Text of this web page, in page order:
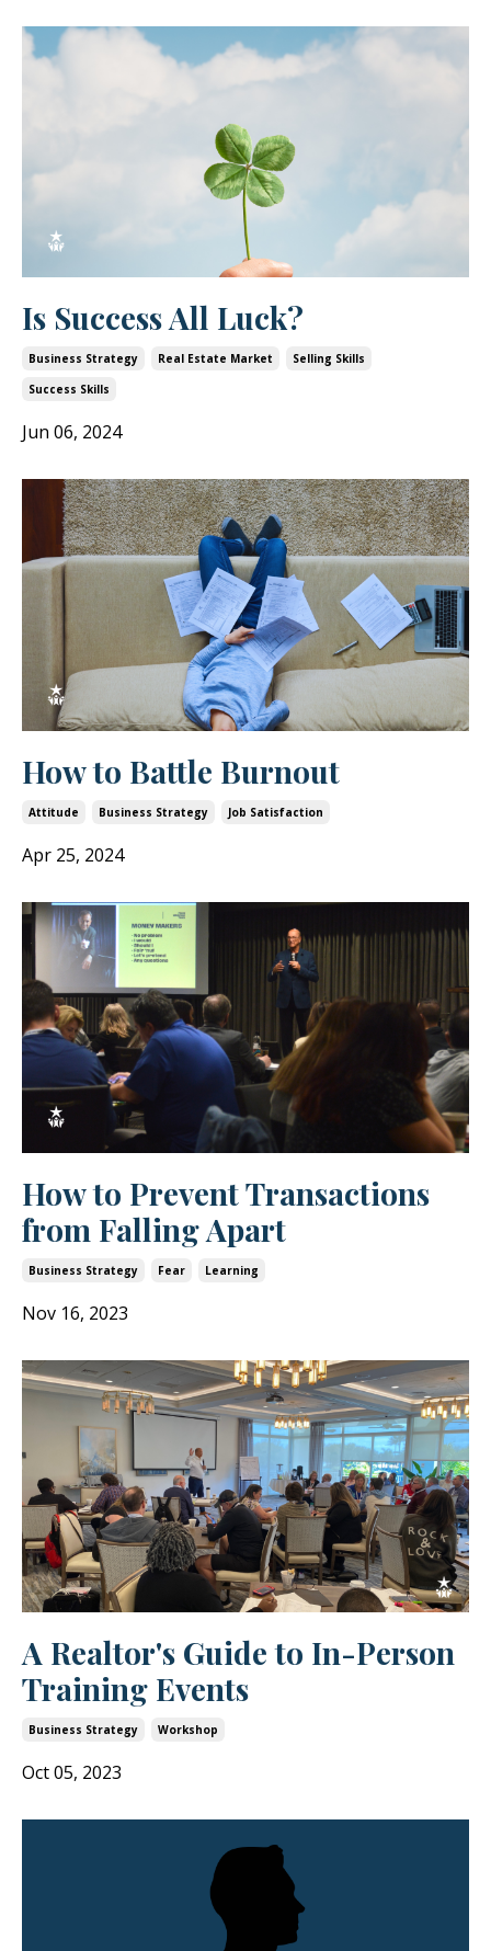
Is Success All Luck?
Business Strategy Real Estate Market
Selling Skills
Success Skills
Jun 06, 2024
How to Battle Burnout
Attitude Business Strategy Job Satisfaction
Apr 25, 2024
How to Prevent Transactions
from Falling Apart
Business Strategy Fear Learning
Nov 16, 2023
A Realtor's Guide to In-Person
Training Events
Business Strategy Workshop
Oct 05, 2023